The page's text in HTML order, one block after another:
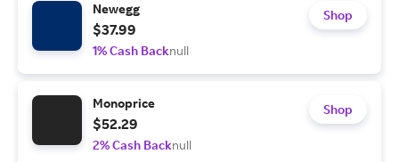
Newegg
$37.99
1% Cash Backnull
Shop
Monoprice
$52.29
2% Cash Backnull
Shop